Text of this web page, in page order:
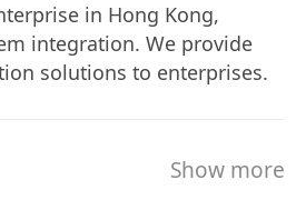
relevant Hong Kong
operation standards to
safety.
in Hong Kong,
We provide
solutions to enterprises.
Show more